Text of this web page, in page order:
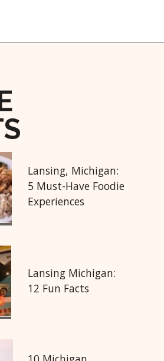
Lansing, Michigan:
5 Must-Have Foodie
Experiences
Lansing Michigan:
12 Fun Facts